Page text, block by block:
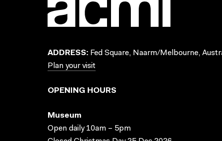
ADDRESS: Fed Square, Naarm/Melbourne,
Plan your visit
OPENING HOURS
Museum
Open daily 10am – 5pm